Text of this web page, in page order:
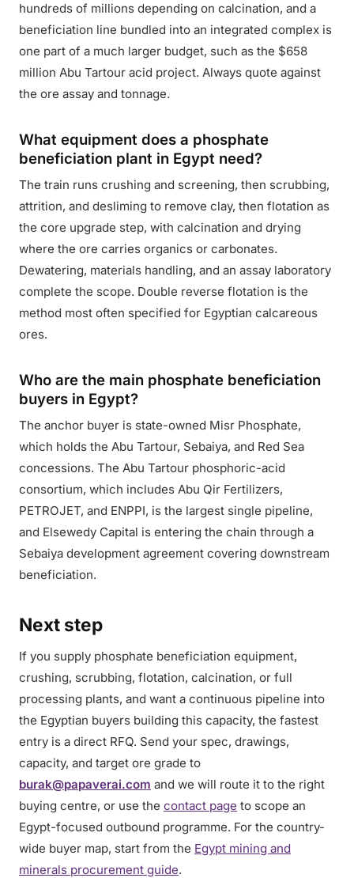
hundreds of millions depending on calcination, and a
beneficiation line bundled into an integrated complex is
one part of a much larger budget, such as the $658
million Abu Tartour acid project. Always quote against
the ore assay and tonnage.
What equipment does a phosphate
beneficiation plant in Egypt need?
The train runs crushing and screening, then scrubbing,
attrition, and desliming to remove clay, then flotation as
the core upgrade step, with calcination and drying
where the ore carries organics or carbonates.
Dewatering, materials handling, and an assay laboratory
complete the scope. Double reverse flotation is the
method most often specified for Egyptian calcareous
ores.
Who are the main phosphate beneficiation
buyers in Egypt?
The anchor buyer is state-owned Misr Phosphate,
which holds the Abu Tartour, Sebaiya, and Red Sea
concessions. The Abu Tartour phosphoric-acid
consortium, which includes Abu Qir Fertilizers,
PETROJET, and ENPPI, is the largest single pipeline,
and Elsewedy Capital is entering the chain through a
Sebaiya development agreement covering downstream
beneficiation.
Next step
If you supply phosphate beneficiation equipment,
crushing, scrubbing, flotation, calcination, or full
processing plants, and want a continuous pipeline into
the Egyptian buyers building this capacity, the fastest
entry is a direct RFQ. Send your spec, drawings,
capacity, and target ore grade to
burak@papaverai.com and we will route it to the right
buying centre, or use the contact page to scope an
Egypt-focused outbound programme. For the country-
wide buyer map, start from the Egypt mining and
minerals procurement guide.